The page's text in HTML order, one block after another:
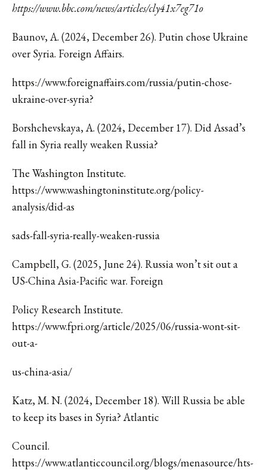
https://www.bbc.com/news/articles/cly41x7eg71o
Baunov, A. (2024, December 26). Putin chose Ukraine
over Syria. Foreign Affairs.
https://www.foreignaffairs.com/russia/putin-chose-
ukraine-over-syria?
Borshchevskaya, A. (2024, December 17). Did Assad’s
fall in Syria really weaken Russia?
The Washington Institute.
https://www.washingtoninstitute.org/policy-
analysis/did-as
sads-fall-syria-really-weaken-russia
Campbell, G. (2025, June 24). Russia won’t sit out a
US-China Asia-Pacific war. Foreign
Policy Research Institute.
https://www.fpri.org/article/2025/06/russia-wont-sit-
out-a-
us-china-asia/
Katz, M. N. (2024, December 18). Will Russia be able
to keep its bases in Syria? Atlantic
Council.
https://www.atlanticcouncil.org/blogs/menasource/hts-